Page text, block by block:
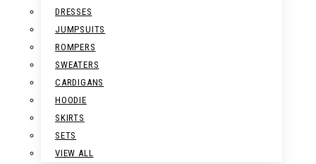
DRESSES
JUMPSUITS
ROMPERS
SWEATERS
CARDIGANS
HOODIE
SKIRTS
SETS
VIEW ALL